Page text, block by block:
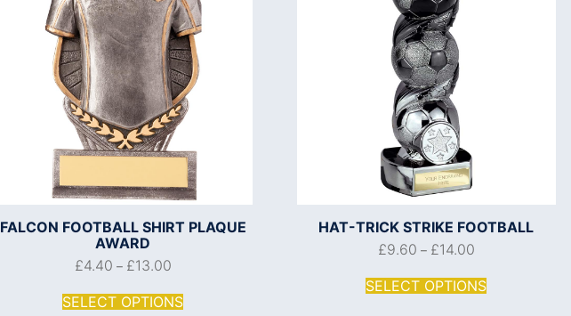
FALCON FOOTBALL SHIRT PLAQUE
AWARD
£4.40 – £13.00
SELECT OPTIONS
HAT-TRICK STRIKE FOOTBALL
£9.60 – £14.00
SELECT OPTIONS